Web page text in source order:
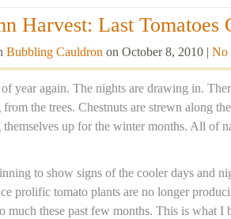
Harvest: Last Tomatoes
Bubbling Cauldron on October 8, 2010 | No
year again. The nights are drawing in.
the trees. Chestnuts are strewn along
themselves up for the winter months. All of
to show signs of the cooler days and
prolific tomato plants are no longer
much these past few months. This is what I